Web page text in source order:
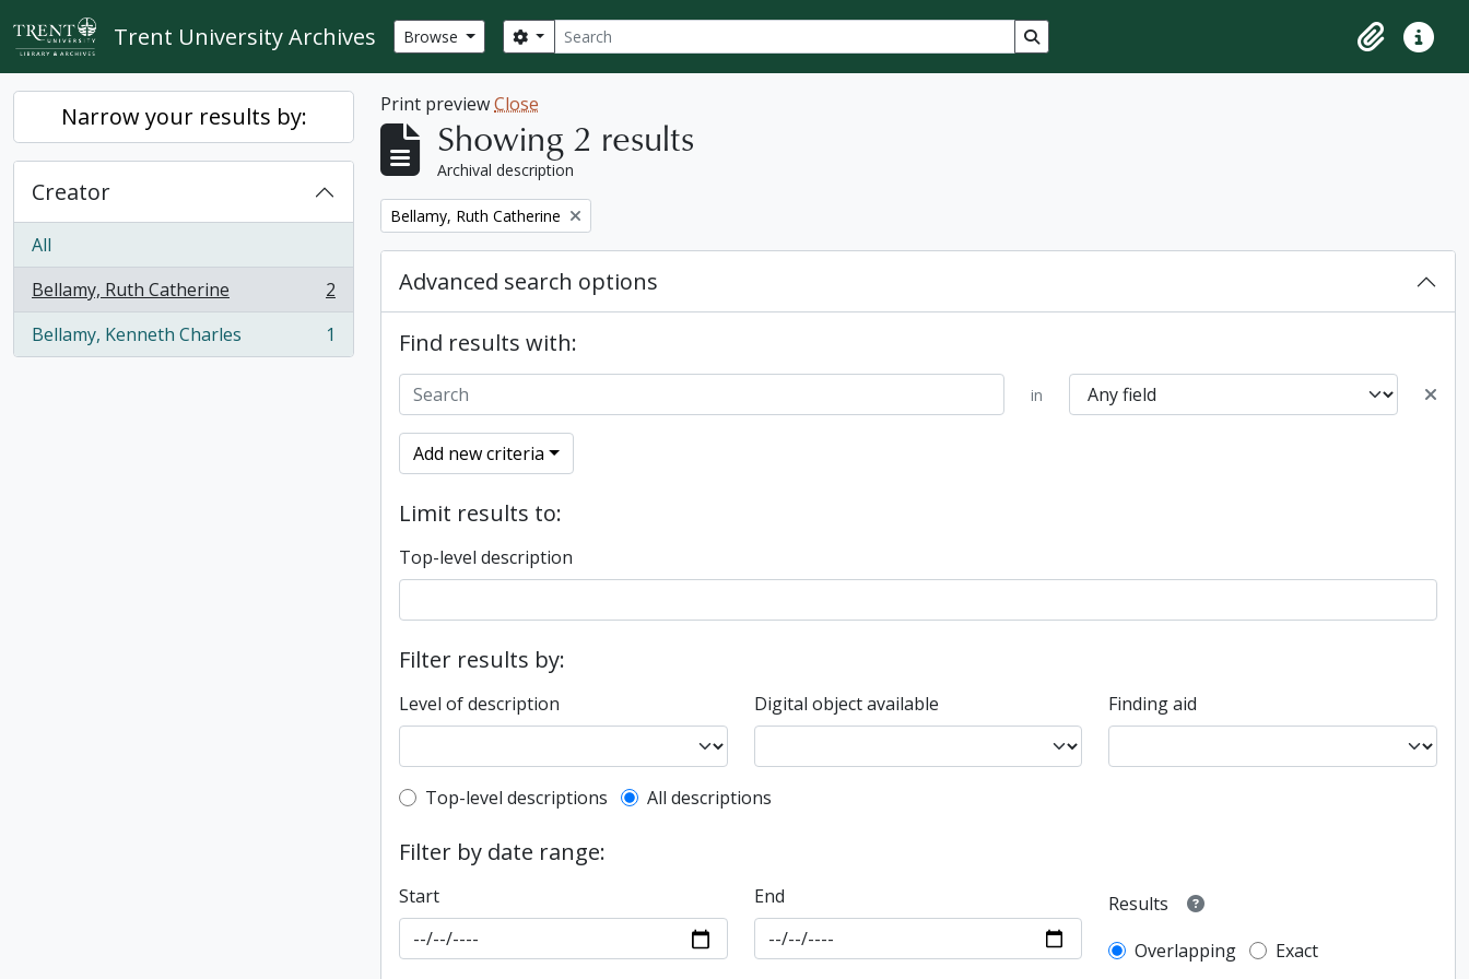
Skip to main content
Trent University Archives Browse Search
Search options Search in browse page
ClipboardQuick
Narrow your results by:
Creator
All
Bellamy, Ruth Catherine
, 2 results
2
Bellamy, Kenneth Charles
, 1 results 1
Print previewClose
Showing 2 results
Archival description
Remove filter:
Bellamy, Ruth Catherine
Advanced search options
Find results with:
in
Add new criteria
Limit results to:
Top-level description
Filter results by:
Level of description Digital object available Finding aid
Top-level description filter
Top-level descriptions All descriptions
Filter by date range:
Start End
Results
Overlapping
Exact